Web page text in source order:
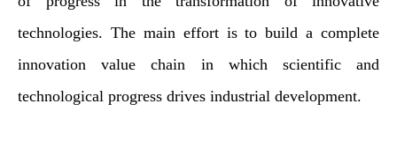
technologies. The main effort is to build a complete
innovation value chain in which scientific and
technological progress drives industrial development.